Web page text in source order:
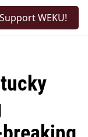
Support WEKU!